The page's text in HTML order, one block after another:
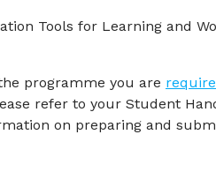
programme you are
refer to your Student
on preparing and